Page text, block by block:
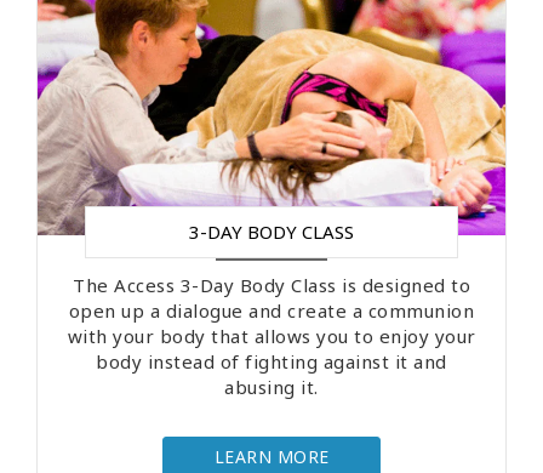
3-DAY BODY CLASS
The Access 3-Day Body Class is designed to
open up a dialogue and create a communion
with your body that allows you to enjoy your
body instead of fighting against it and
abusing it.
LEARN MORE